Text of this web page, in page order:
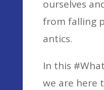
ourselves
from falling
antics.
In this
we are here